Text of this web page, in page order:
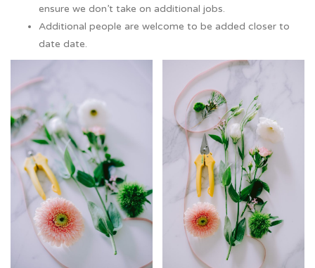
ensure we don’t take on additional jobs.
Additional people are welcome to be added closer to
date date.